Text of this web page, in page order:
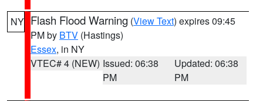
NY Flash Flood Warning (View Text) expires 09:45
PM by BTV (Hastings)
Essex, in NY
VTEC# 4 (NEW) Issued: 06:38
PM
Updated: 06:38
PM